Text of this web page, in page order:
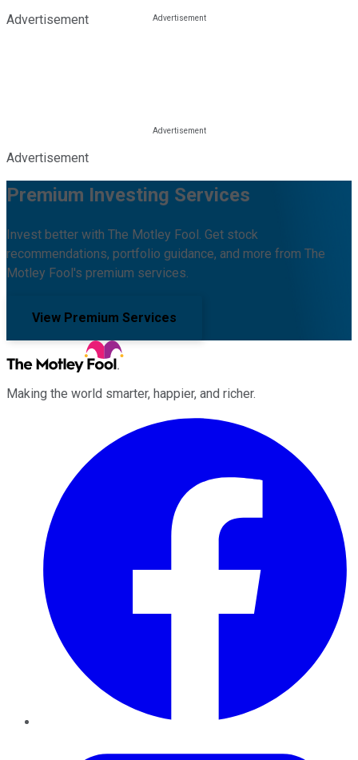
Advertisement
Advertisement
Premium Investing Services
Invest better with The Motley Fool. Get stock
recommendations, portfolio guidance, and more from The
Motley Fool's premium services.
View Premium Services
Making the world smarter, happier, and richer.